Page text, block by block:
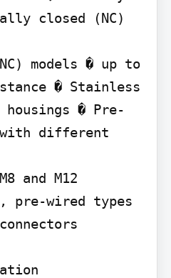
closed (NC)
models � up to
� Stainless
� Pre-
different
and M12
pre-wired types